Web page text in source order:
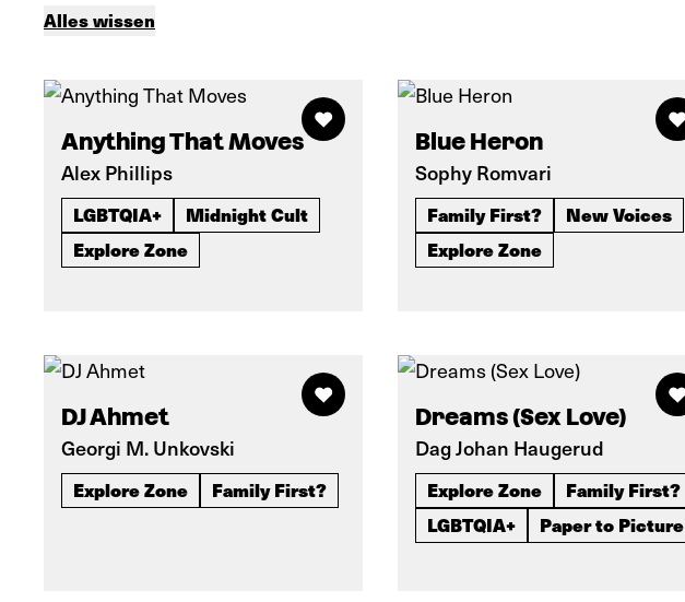
Alles wissen
Anything That Moves
Alex Phillips
LGBTQIA+
Midnight Cult
Explore Zone
Blue Heron
Sophy Romvari
Family First?
New Voices
Explore Zone
DJ Ahmet
Georgi M. Unkovski
Explore Zone Family First?
Dreams (Sex Love)
Dag Johan Haugerud
Explore Zone
Family First?
LGBTQIA+
Paper to Picture